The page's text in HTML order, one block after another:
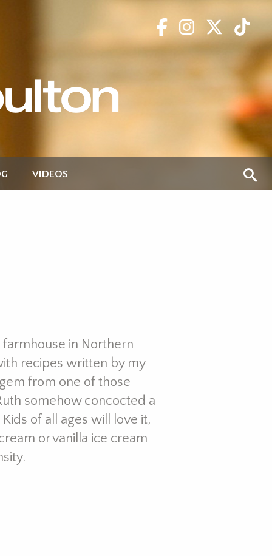
VIDEOS
farmhouse in Northern
recipes written by my
from one of those
somehow concocted a
of all ages will love it,
or vanilla ice cream